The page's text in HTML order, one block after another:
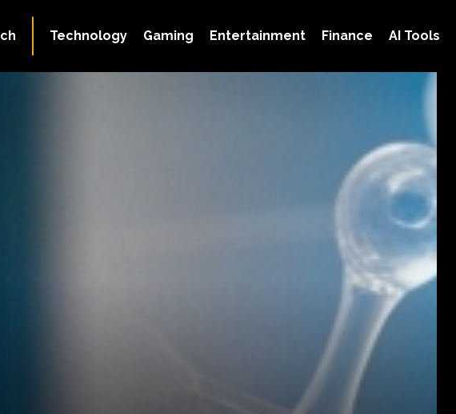
Technology Gaming Entertainment Finance AI Tools